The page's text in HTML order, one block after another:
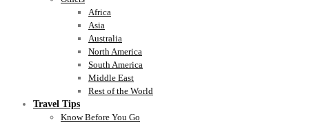
Africa
Asia
Australia
North America
South America
Middle East
Rest of the World
Travel Tips
Know Before You Go